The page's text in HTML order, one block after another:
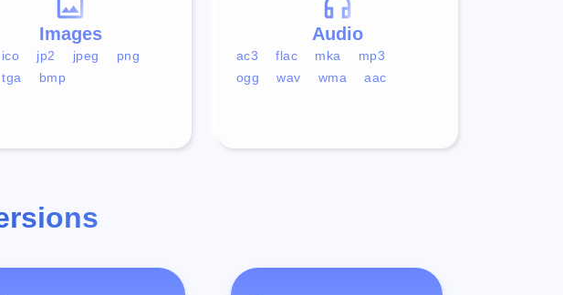
Audio
ac3 flac mka
mp3
ogg
wav wma aac
Images
ico jp2 jpeg
png
tga bmp